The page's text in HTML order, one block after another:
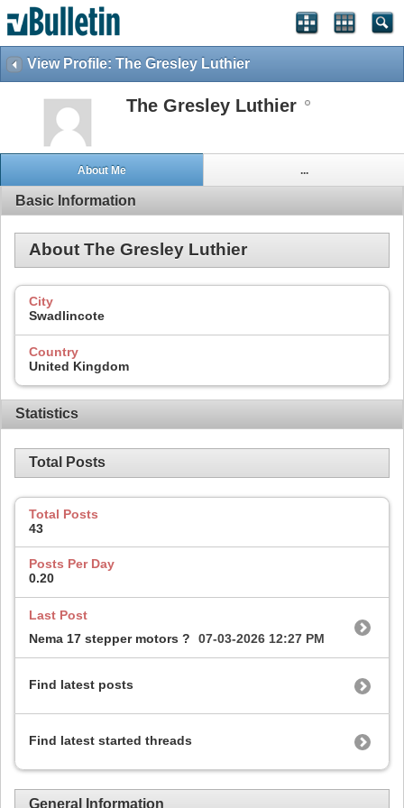
View Profile: The Gresley Luthier
The Gresley Luthier
About Me ...
Basic Information
About The Gresley Luthier
City
Swadlincote
Country
United Kingdom
Statistics
Total Posts
Total Posts
43
Posts Per Day
0.20
Last Post
Nema 17 stepper motors ?
07-03-2026 12:27 PM
Find latest posts
Find latest started threads
General Information